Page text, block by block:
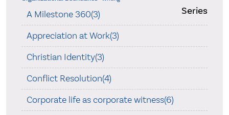
Series
A Milestone 360(3)
Appreciation at Work(3)
Christian Identity(3)
Conflict Resolution(4)
Corporate life as corporate witness(6)